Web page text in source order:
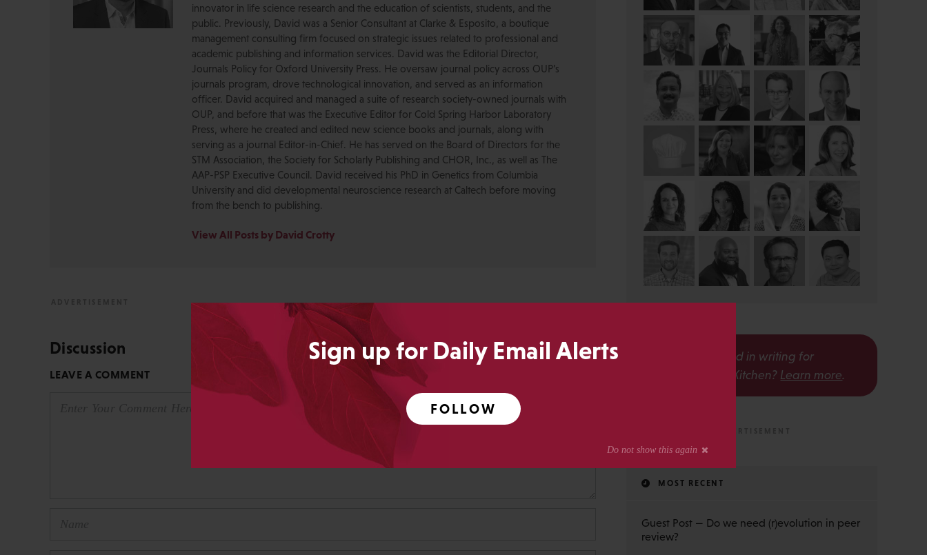
Sign up for Daily Email Alerts
FOLLOW
innovator in life science research and the education of scientists, students, and the
public. Previously, David was a Senior Consultant at Clarke & Esposito, a boutique
management consulting firm focused on strategic issues related to professional and
academic publishing and information services. David was the Editorial Director,
Journals Policy for Oxford University Press. He oversaw journal policy across OUP’s
journals program, drove technological innovation, and served as an information
officer. David acquired and managed a suite of research society-owned journals with
OUP, and before that was the Executive Editor for Cold Spring Harbor Laboratory
Press, where he created and edited new science books and journals, along with
serving as a journal Editor-in-Chief. He has served on the Board of Directors for the
STM Association, the Society for Scholarly Publishing and CHOR, Inc., as well as The
AAP-PSP Executive Council. David received his PhD in Genetics from Columbia
University and did developmental neuroscience research at Caltech before moving
from the bench to publishing.
View All Posts by David Crotty
Discussion
LEAVE A COMMENT
Interested in writing for
The Scholarly Kitchen? Learn more.
MOST RECENT
Guest Post — Do we need (r)evolution in peer
review?